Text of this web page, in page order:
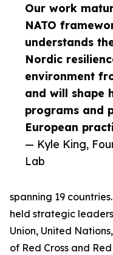
Our work
NATO
understands
Nordic
environment
and will shape
programs and
European
— Kyle King,
Lab
spanning 19
held strategic
Union, United
of Red Cross and